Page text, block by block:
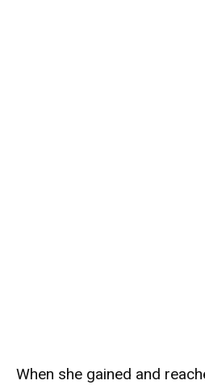
When she gained and